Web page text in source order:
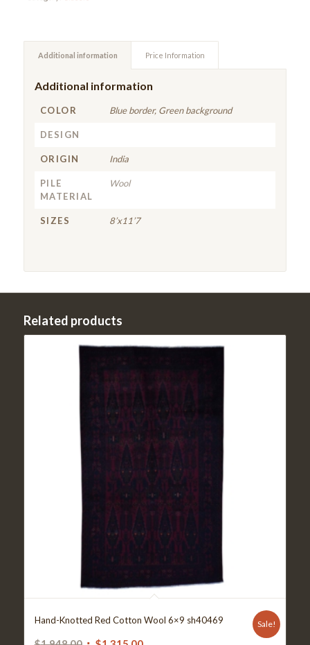
Additional information Price Information
Additional information
COLOR Blue border, Green background
DESIGN
ORIGIN India
PILE
MATERIAL
Wool
SIZES 8’x11’7
Related products
Hand-Knotted Red Cotton Wool 6×9 sh40469 Sale!